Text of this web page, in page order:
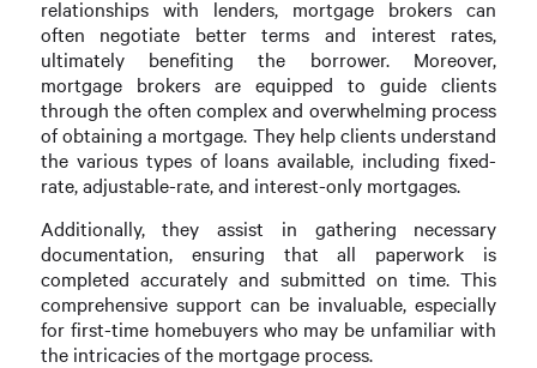
relationships with lenders, mortgage brokers can
often negotiate better terms and interest rates,
ultimately benefiting the borrower. Moreover,
mortgage brokers are equipped to guide clients
through the often complex and overwhelming process
of obtaining a mortgage. They help clients understand
the various types of loans available, including fixed-
rate, adjustable-rate, and interest-only mortgages.
Additionally, they assist in gathering necessary
documentation, ensuring that all paperwork is
completed accurately and submitted on time. This
comprehensive support can be invaluable, especially
for first-time homebuyers who may be unfamiliar with
the intricacies of the mortgage process.